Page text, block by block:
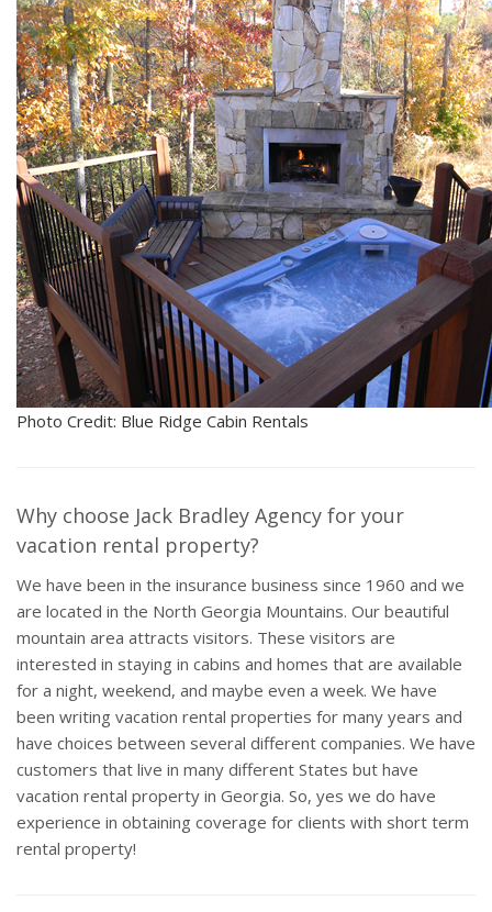
Photo Credit: Blue Ridge Cabin Rentals
Why choose Jack Bradley Agency for your
vacation rental property?
We have been in the insurance business since 1960 and we
are located in the North Georgia Mountains. Our beautiful
mountain area attracts visitors. These visitors are
interested in staying in cabins and homes that are available
for a night, weekend, and maybe even a week. We have
been writing vacation rental properties for many years and
have choices between several different companies. We have
customers that live in many different States but have
vacation rental property in Georgia. So, yes we do have
experience in obtaining coverage for clients with short term
rental property!